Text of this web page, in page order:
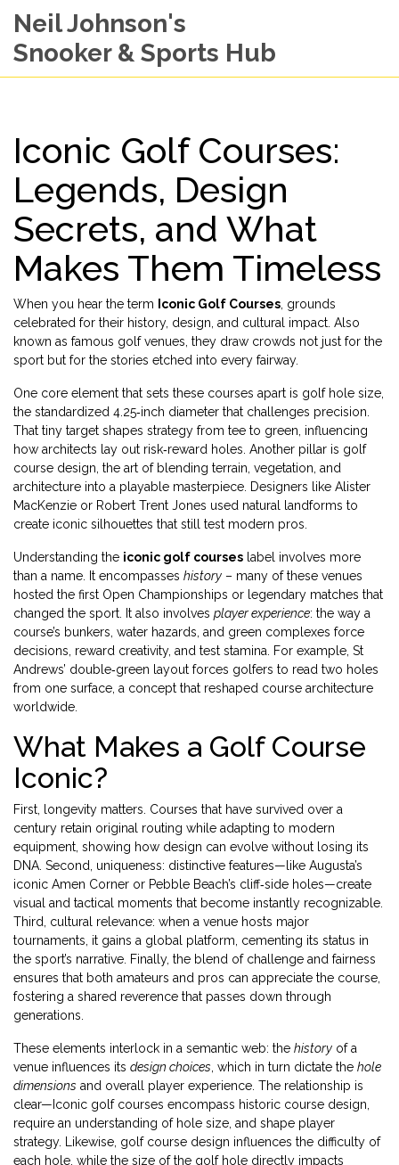
Neil Johnson's
Snooker & Sports Hub
Iconic Golf Courses:
Legends, Design
Secrets, and What
Makes Them Timeless
When you hear the term Iconic Golf Courses grounds
celebrated for their history, design, and cultural impact . Also
known as famous golf venues , they draw crowds not just for the
sport but for the stories etched into every fairway.
One core element that sets these courses apart is golf hole size
the standardized 4.25‑inch diameter that challenges precision
That tiny target shapes strategy from tee to green, influencing
how architects lay out risk‑reward holes. Another pillar is golf
course design the art of blending terrain, vegetation, and
architecture into a playable masterpiece . Designers like Alister
MacKenzie or Robert Trent Jones used natural landforms to
create iconic silhouettes that still test modern pros.
Understanding the iconic golf courses label involves more
than a name. It encompasses history – many of these venues
hosted the first Open Championships or legendary matches that
changed the sport. It also involves player experience: the way a
course’s bunkers, water hazards, and green complexes force
decisions, reward creativity, and test stamina. For example, St
Andrews’ double‑green layout forces golfers to read two holes
from one surface, a concept that reshaped course architecture
worldwide.
What Makes a Golf Course
Iconic?
First, longevity matters. Courses that have survived over a
century retain original routing while adapting to modern
equipment, showing how design can evolve without losing its
DNA. Second, uniqueness: distinctive features—like Augusta’s
iconic Amen Corner or Pebble Beach’s cliff‑side holes—create
visual and tactical moments that become instantly recognizable.
Third, cultural relevance: when a venue hosts major
tournaments, it gains a global platform, cementing its status in
the sport’s narrative. Finally, the blend of challenge and fairness
ensures that both amateurs and pros can appreciate the course,
fostering a shared reverence that passes down through
generations.
These elements interlock in a semantic web: the history of a
venue influences its design choices , which in turn dictate the hole
dimensions and overall player experience. The relationship is
clear—Iconic golf courses encompass historic course design,
require an understanding of hole size, and shape player
strategy. Likewise, golf course design influences the difficulty of
each hole, while the size of the golf hole directly impacts